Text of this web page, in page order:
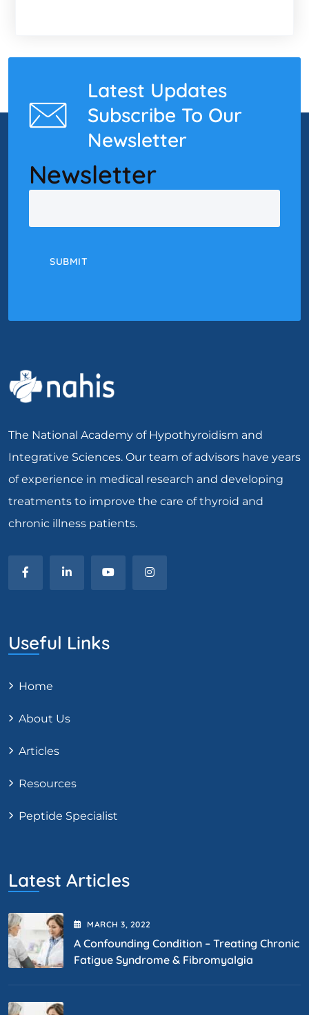
Latest Updates
Subscribe To Our
Newsletter
Newsletter
SUBMIT
The National Academy of Hypothyroidism and
Integrative Sciences. Our team of advisors have years
of experience in medical research and developing
treatments to improve the care of thyroid and
chronic illness patients.
Useful Links
Home
About Us
Articles
Resources
Peptide Specialist
Latest Articles
MARCH3, 2022
A Confounding Condition – Treating Chronic
Fatigue Syndrome & Fibromyalgia